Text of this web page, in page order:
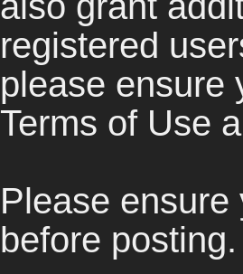
registered
please ensure
Terms of Use
Please
before posting.